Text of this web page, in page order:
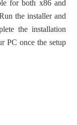
for both x86 and
the installer and
the installation
PC once the setup